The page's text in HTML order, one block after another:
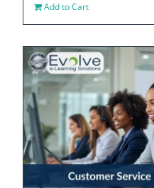
Add to Cart